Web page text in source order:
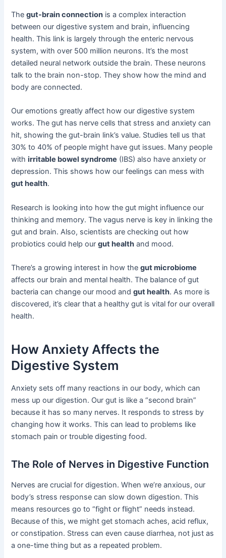
Thegut-brain connection is a complex interaction
between our digestive system and brain, influencing
health. This link is largely through the enteric nervous
system, with over 500 million neurons. It’s the most
detailed neural network outside the brain. These neurons
talk to the brain non-stop. They show how the mind and
body are connected.
Our emotions greatly affect how our digestive system
works. The gut has nerve cells that stress and anxiety can
hit, showing the gut-brain link’s value. Studies tell us that
30% to 40% of people might have gut issues. Many people
withirritable bowel syndrome (IBS) also have anxiety or
depression. This shows how our feelings can mess with
gut health.
Research is looking into how the gut might influence our
thinking and memory. The vagus nerve is key in linking the
gut and brain. Also, scientists are checking out how
probiotics could help ourgut health and mood.
There’s a growing interest in how thegut microbiome
affects our brain and mental health. The balance of gut
bacteria can change our mood andgut health. As more is
discovered, it’s clear that a healthy gut is vital for our overall
health.
How Anxiety Affects the
Digestive System
Anxiety sets off many reactions in our body, which can
mess up our digestion. Our gut is like a “second brain”
because it has so many nerves. It responds to stress by
changing how it works. This can lead to problems like
stomach pain or trouble digesting food.
The Role of Nerves in Digestive Function
Nerves are crucial for digestion. When we’re anxious, our
body’s stress response can slow down digestion. This
means resources go to “fight or flight” needs instead.
Because of this, we might get stomach aches, acid reflux,
or constipation. Stress can even cause diarrhea, not just as
a one-time thing but as a repeated problem.